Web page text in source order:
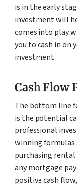
is in the early
investment will
comes into play
you to cash in on
investment.
Cash Flow
The bottom line
is the potential
professional
winning formulas
purchasing
any mortgage
positive cash